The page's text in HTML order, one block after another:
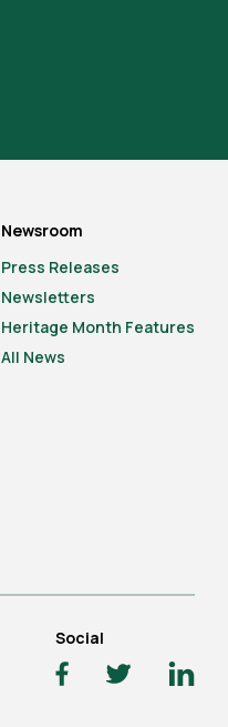
Newsroom
Press Releases
Newsletters
Heritage Month Features
All News
Social